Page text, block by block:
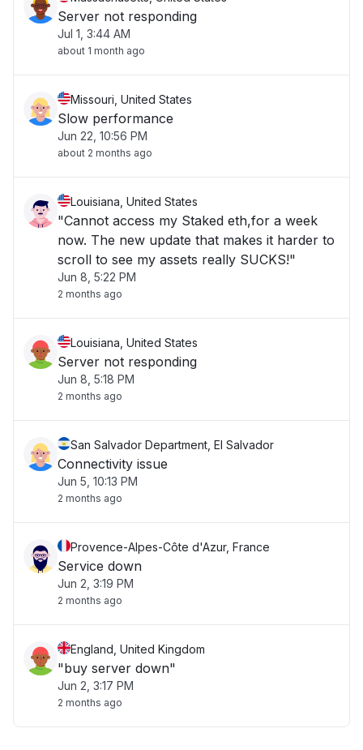
Server not responding
Jul 1, 3:44 AM
about 1 month ago
Missouri, United States
Slow performance
Jun 22, 10:56 PM
about 2 months ago
Louisiana, United States
"Cannot access my Staked eth,for a week
now. The new update that makes it harder to
scroll to see my assets really SUCKS!"
Jun 8, 5:22 PM
2 months ago
Louisiana, United States
Server not responding
Jun 8, 5:18 PM
2 months ago
San Salvador Department, El Salvador
Connectivity issue
Jun 5, 10:13 PM
2 months ago
Provence-Alpes-Côte d'Azur, France
Service down
Jun 2, 3:19 PM
2 months ago
England, United Kingdom
"buy server down"
Jun 2, 3:17 PM
2 months ago